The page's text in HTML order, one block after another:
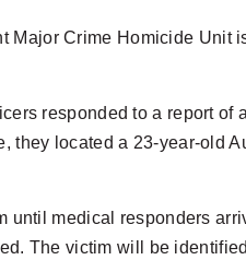
Major Crime Homicide Unit
responded to a report of
they located a 23-year-old
medical responders
The victim will be